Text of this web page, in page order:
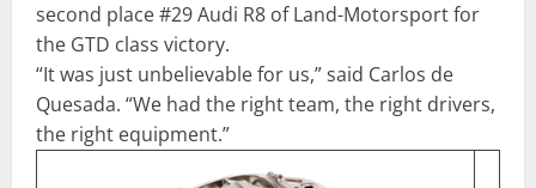
second place #29 Audi R8 of Land-Motorsport for
the GTD class victory.
“It was just unbelievable for us,” said Carlos de
Quesada. “We had the right team, the right drivers,
the right equipment.”